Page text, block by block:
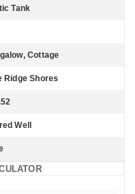
Tank
Cottage
Ridge Shores
Well